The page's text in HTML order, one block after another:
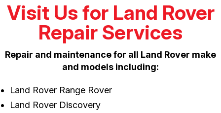
Visit Us for Land Rover
Repair Services
Repair and maintenance for all Land Rover make
and models including:
Land Rover Range Rover
Land Rover Discovery